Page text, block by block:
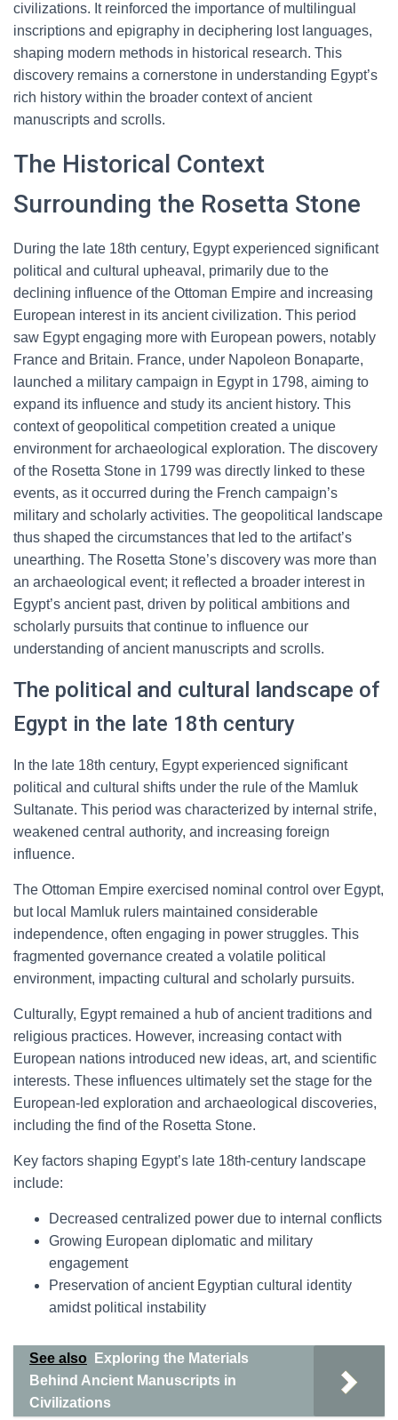
civilizations. It reinforced the importance of multilingual
inscriptions and epigraphy in deciphering lost languages,
shaping modern methods in historical research. This
discovery remains a cornerstone in understanding Egypt’s
rich history within the broader context of ancient
manuscripts and scrolls.
The Historical Context
Surrounding the Rosetta Stone
During the late 18th century, Egypt experienced significant
political and cultural upheaval, primarily due to the
declining influence of the Ottoman Empire and increasing
European interest in its ancient civilization. This period
saw Egypt engaging more with European powers, notably
France and Britain. France, under Napoleon Bonaparte,
launched a military campaign in Egypt in 1798, aiming to
expand its influence and study its ancient history. This
context of geopolitical competition created a unique
environment for archaeological exploration. The discovery
of the Rosetta Stone in 1799 was directly linked to these
events, as it occurred during the French campaign’s
military and scholarly activities. The geopolitical landscape
thus shaped the circumstances that led to the artifact’s
unearthing. The Rosetta Stone’s discovery was more than
an archaeological event; it reflected a broader interest in
Egypt’s ancient past, driven by political ambitions and
scholarly pursuits that continue to influence our
understanding of ancient manuscripts and scrolls.
The political and cultural landscape of
Egypt in the late 18th century
In the late 18th century, Egypt experienced significant
political and cultural shifts under the rule of the Mamluk
Sultanate. This period was characterized by internal strife,
weakened central authority, and increasing foreign
influence.
The Ottoman Empire exercised nominal control over Egypt,
but local Mamluk rulers maintained considerable
independence, often engaging in power struggles. This
fragmented governance created a volatile political
environment, impacting cultural and scholarly pursuits.
Culturally, Egypt remained a hub of ancient traditions and
religious practices. However, increasing contact with
European nations introduced new ideas, art, and scientific
interests. These influences ultimately set the stage for the
European-led exploration and archaeological discoveries,
including the find of the Rosetta Stone.
Key factors shaping Egypt’s late 18th-century landscape
include:
Decreased centralized power due to internal conflicts
Growing European diplomatic and military
engagement
Preservation of ancient Egyptian cultural identity
amidst political instability
See also
Exploring the Materials
Behind Ancient Manuscripts in
Civilizations